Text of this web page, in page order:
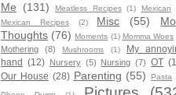
Me (131) Meatless Recipes (1) Mexican
Mexican Recipes
(2) Misc (55)
Thoughts (76) Moments (1) Momma Woes
Mothering (8) Mushrooms (1)
My
hand (12) Nursery (5) Nursing (7) OT
Our House (28) Parenting (55) Pasta